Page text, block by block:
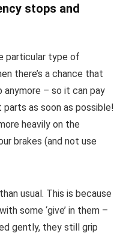
stops and
particular type of
there’s a chance that
anymore – so it can pay
as soon as possible!
heavily on the
brakes (and not use
usual. This is because
some ‘give’ in them –
gently, they still grip